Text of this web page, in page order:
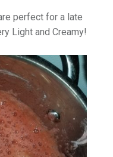
perfect for a late
Light and Creamy!